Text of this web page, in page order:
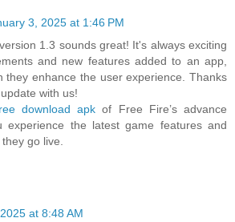
3, 2025 at 1:46 PM
1.3 sounds great! It's always exciting
and new features added to an app,
they enhance the user experience. Thanks
with us!
download apk of Free Fire’s advance
experience the latest game features and
go live.
at 8:48 AM